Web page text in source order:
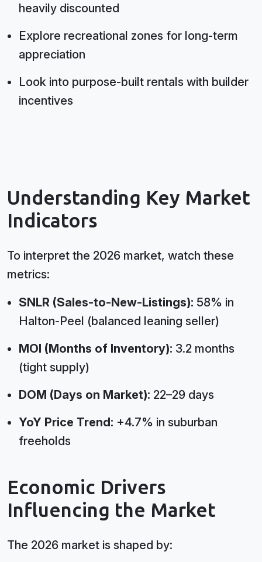
heavily discounted
Explore recreational zones for long-term
appreciation
Look into purpose-built rentals with builder
incentives
Understanding Key Market
Indicators
To interpret the 2026 market, watch these
metrics:
SNLR (Sales-to-New-Listings): 58% in
Halton-Peel (balanced leaning seller)
MOI (Months of Inventory): 3.2 months
(tight supply)
DOM (Days on Market): 22–29 days
YoY Price Trend: +4.7% in suburban
freeholds
Economic Drivers
Influencing the Market
The 2026 market is shaped by: